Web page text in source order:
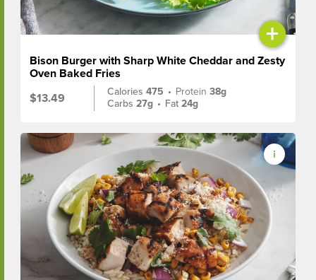
+
Bison Burger with Sharp White Cheddar and Zesty
Oven Baked Fries
$13.49
Calories475 • Protein38g
Carbs27g • Fat24g